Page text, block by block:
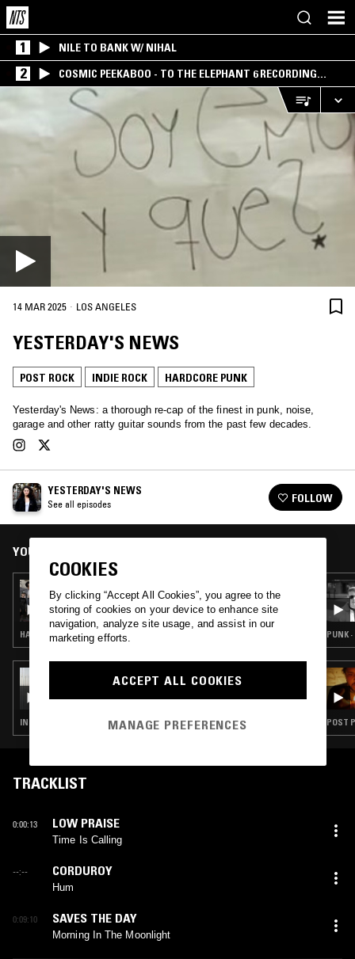
1 NILE TO BANK W/ NIHAL
2
COSMIC PEEKABOO - TO THE ELEPHANT 6 RECORDING
COMPANY
14 MAR 2025 · LOS ANGELES
YESTERDAY'S NEWS
POST ROCK INDIE ROCK HARDCORE PUNK
Yesterday's News: a thorough re-cap of the finest in punk, noise,
garage and other ratty guitar sounds from the past few decades.
YESTERDAY'S NEWS
See all episodes FOLLOW
YOU MIGHT ALSO LIKE
YESTERDAY’S NEWS W/ PUP, NOTHING,
HIGHER POWER, AND GLITTERER —
OUTBREAK FEST EDITION
HARDCORE PUNK · HARD BOP · INTERVIEW
HAYLEY WILLIAMS & DANIEL JAMES
INDIE ROCK · LEFTFIELD POP · HARDCORE PUNK
PUNK
POST
TRACKLIST
0:00:13 LOW PRAISE
Time Is Calling
--:-- CORDUROY
Hum
0:09:10 SAVES THE DAY
Morning In The Moonlight
COOKIES
By clicking “Accept All Cookies”, you agree to the
storing of cookies on your device to enhance site
navigation, analyze site usage, and assist in our
marketing efforts.
ACCEPT ALL COOKIES
MANAGE PREFERENCES